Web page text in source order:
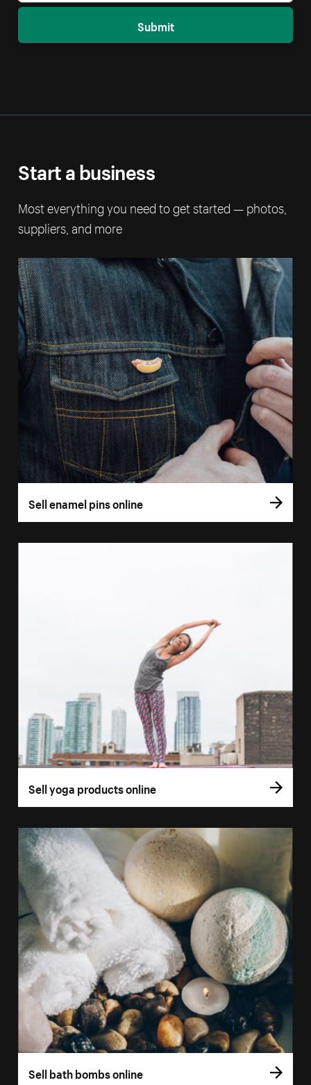
Submit
Start a business
Most everything you need to get started — photos,
suppliers, and more
Sell enamel pins online
Sell yoga products online
Sell bath bombs online